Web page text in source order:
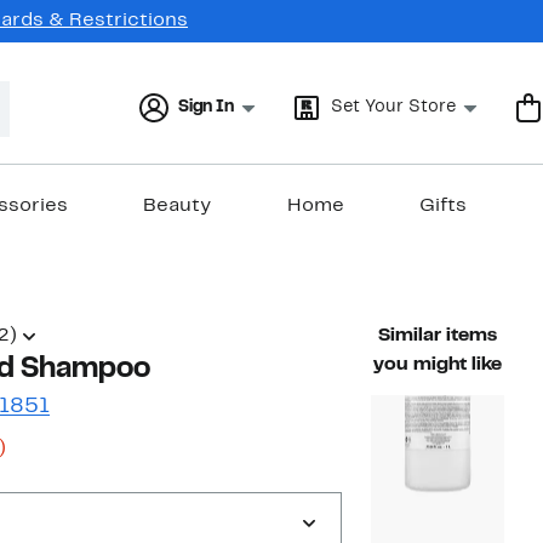
& Restrictions
Sign In Set Your Store
Beauty Home Gifts
Shampoo
34%
Similar items
you might like